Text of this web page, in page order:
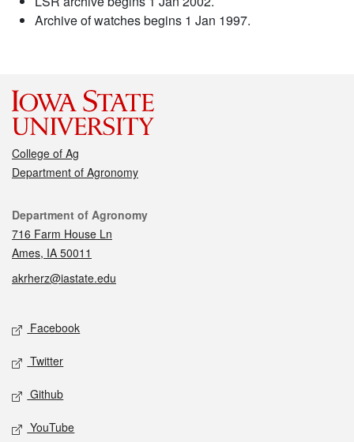
Archive of watches begins 1 Jan 1997.
College of Ag
Department of Agronomy
Contact
Department of Agronomy
716 Farm House Ln
Ames, IA 50011
akrherz@iastate.edu
Social media
Facebook
Twitter
Github
YouTube